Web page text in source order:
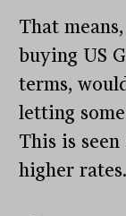
That
buying US
terms,
letting
This is
higher rates.